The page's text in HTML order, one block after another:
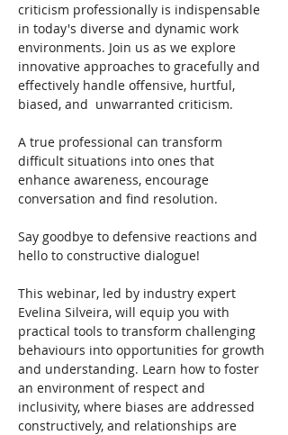
criticism professionally is indispensable
in today's diverse and dynamic work
environments. Join us as we explore
innovative approaches to gracefully and
effectively handle offensive, hurtful,
biased, and  unwarranted criticism.
A true professional can transform
difficult situations into ones that
enhance awareness, encourage
conversation and find resolution.
Say goodbye to defensive reactions and
hello to constructive dialogue!
This webinar, led by industry expert
Evelina Silveira, will equip you with
practical tools to transform challenging
behaviours into opportunities for growth
and understanding. Learn how to foster
an environment of respect and
inclusivity, where biases are addressed
constructively, and relationships are